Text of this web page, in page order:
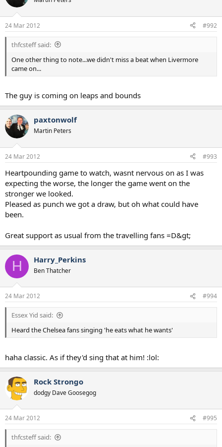
24 Mar 2012 #992
thfcsteff said:
One other thing to note...we didn't miss a beat when Livermore
came on...
The guy is coming on leaps and bounds
paxtonwolf
Martin Peters
24 Mar 2012 #993
Heartpounding game to watch, wasnt nervous on as I was
expecting the worse, the longer the game went on the
stronger we looked.
Pleased as punch we got a draw, but oh what could have
been.
Great support as usual from the travelling fans =D&gt;
H Harry_Perkins
Ben Thatcher
24 Mar 2012 #994
Essex Yid said:
Heard the Chelsea fans singing 'he eats what he wants'
haha classic. As if they'd sing that at him! :lol:
Rock Strongo
dodgy Dave Goosegog
24 Mar 2012 #995
thfcsteff said: